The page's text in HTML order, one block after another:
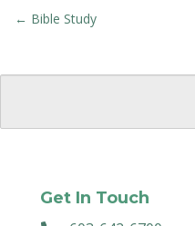
POSTS
NAVIGATION
← Bible Study
Get In Touch